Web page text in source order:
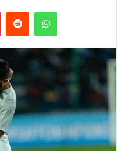
PinterestReddit WhatsApp